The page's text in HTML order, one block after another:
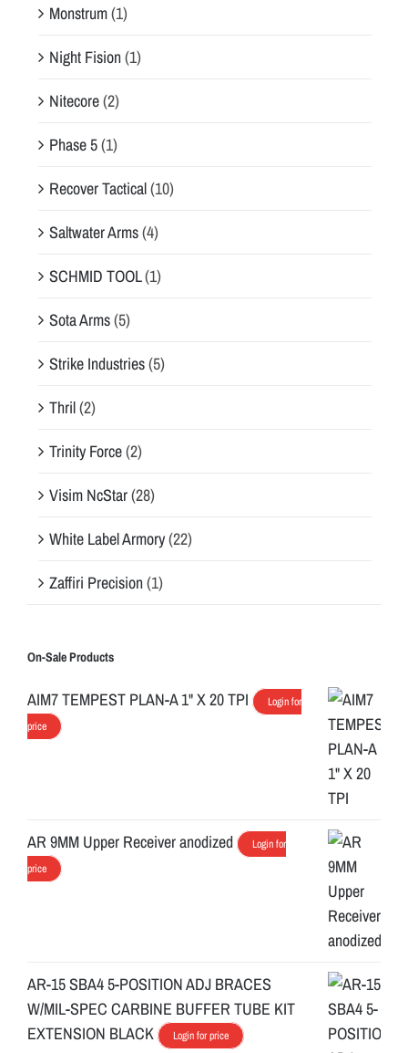
Monstrum(1)
Night Fision(1)
Nitecore(2)
Phase 5(1)
Recover Tactical(10)
Saltwater Arms(4)
SCHMID TOOL(1)
Sota Arms(5)
Strike Industries(5)
Thril(2)
Trinity Force(2)
Visim NcStar(28)
White Label Armory(22)
Zaffiri Precision(1)
On-Sale Products
AIM7 TEMPEST PLAN-A 1" X 20 TPI
Login for
price
AR 9MM Upper Receiver anodized
Login for
price
AR-15 SBA4 5-POSITION ADJ BRACES
W/MIL-SPEC CARBINE BUFFER TUBE KIT
EXTENSION BLACK
Login for price